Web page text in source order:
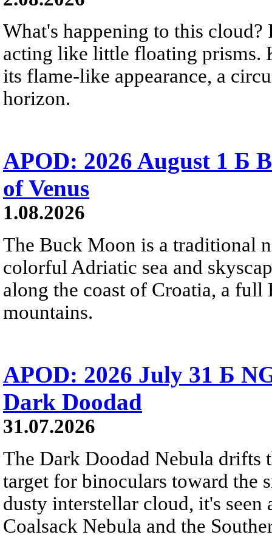
What's happening to this
acting like little floating prisms.
its flame-like appearance, a
horizon.
APOD: 2026 August 1 Б
of Venus
1.08.2026
The Buck Moon is a traditional
colorful Adriatic sea and
along the coast of Croatia, a
mountains.
APOD: 2026 July 31 Б
Dark Doodad
31.07.2026
The Dark Doodad Nebula drifts
target for binoculars toward the
dusty interstellar cloud, it's
Coalsack Nebula and the